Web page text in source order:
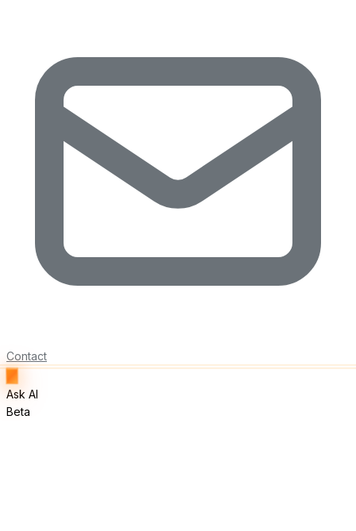
Contact
Ask AI
Beta